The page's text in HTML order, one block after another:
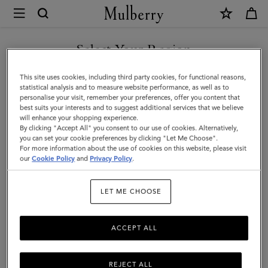
Mulberry
Large
Amberley
Top
Handle
|
Oak
Natural
Select Your Region
You are currently browsing the New Zealand site but we noticed
you are in United States.
GO TO UNITED STATES SITE
CONTINUE TO NEW
ZEALAND SITE
This site uses cookies, including third party cookies, for functional reasons,
statistical analysis and to measure website performance, as well as to
personalise your visit, remember your preferences, offer you content that
best suits your interests and to suggest additional services that we believe
will enhance your shopping experience.
By clicking "Accept All" you consent to our use of cookies. Alternatively,
you can set your cookie preferences by clicking "Let Me Choose".
For more information about the use of cookies on this website, please visit
ourCookie Policy and Privacy Policy.
LET ME CHOOSE
REJECT ALL
ACCEPT ALL